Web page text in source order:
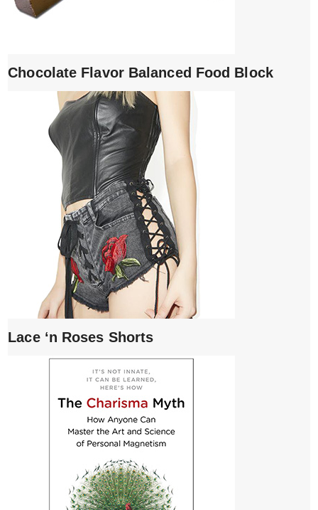
Chocolate Flavor Balanced Food Block
Lace ‘n Roses Shorts